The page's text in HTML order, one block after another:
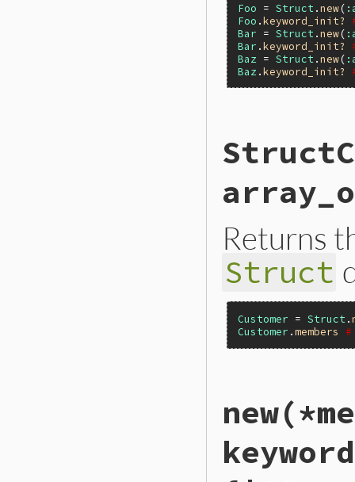
Foo = Struct .new(
Foo .keyword_init?
Bar = Struct .new(
Bar .keyword_init?
Baz = Struct .new(
Baz .keyword_init?
{
Returns
Struct
Customer = Struct .
Customer .members
{
VALUE members
return
}